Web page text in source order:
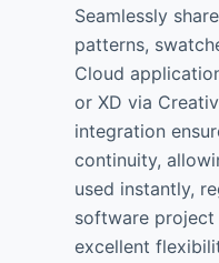
Seamlessly
patterns,
Cloud
or XD via
integration
continuity,
used instantly,
software
excellent